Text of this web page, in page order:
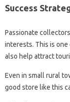
Success
Passionate
interests. This is
also help attract
Even in small rural
good store like this